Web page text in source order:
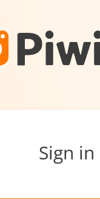
Sign in